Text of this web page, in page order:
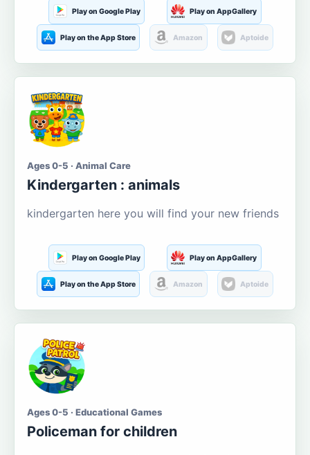
Play on Google Play Play on AppGallery
Play on the App Store Amazon Aptoide
Ages 0-5 · Animal Care
Kindergarten : animals
kindergarten here you will find your new friends
Play on Google Play Play on AppGallery
Play on the App Store Amazon Aptoide
Ages 0-5 · Educational Games
Policeman for children